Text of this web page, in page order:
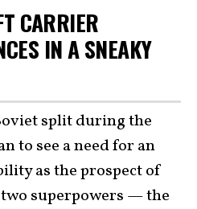
CARRIER
IN A SNEAKY
split during the
to see a need for an
as the prospect of
superpowers — the